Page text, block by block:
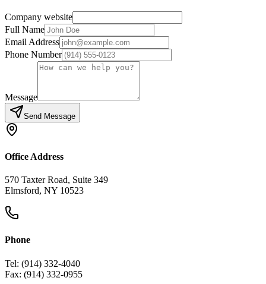
Company website
Full Name
Email Address
Phone Number
Message
Send Message
Office Address
570 Taxter Road, Suite 349
Elmsford, NY 10523
Phone
Tel: (914) 332-4040
Fax: (914) 332-0955